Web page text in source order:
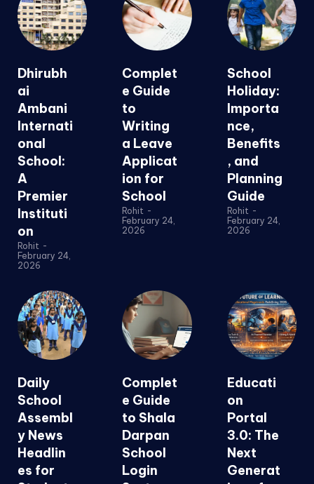
Dhirubh
ai
Ambani
Internati
onal
School:
A
Premier
Instituti
on
Rohit -
February 24,
2026
Complet
e Guide
to
Writing
a Leave
Applicat
ion for
School
Rohit -
February 24,
2026
School
Holiday:
Importa
nce,
Benefits
, and
Planning
Guide
Rohit -
February 24,
2026
Daily
School
Assembl
y News
Headlin
es for
Complet
e Guide
to Shala
Darpan
School
Login
Educati
on
Portal
3.0: The
Next
Generat